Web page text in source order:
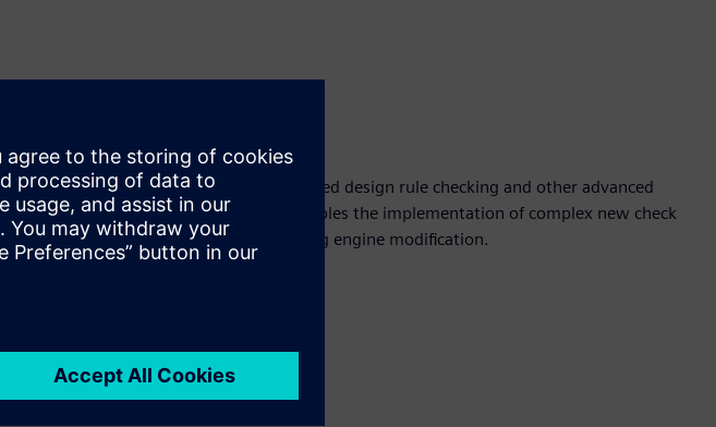
With innovative features like equation-based design rule checking and other advanced
syntaxes, the Calibre nmDRC solution enables the implementation of complex new check
requirements without requiring underlying engine modification.